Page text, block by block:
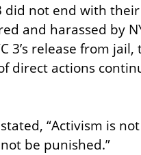
did not end with
and harassed by
3’s release from
direct actions
“Activism is
be punished.”